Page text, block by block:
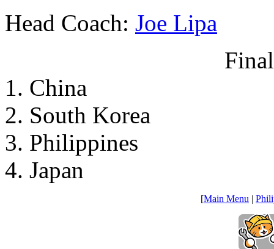
Head Coach: Joe Lipa
1. China
2. South Korea
3. Philippines
4. Japan
[Main Menu |